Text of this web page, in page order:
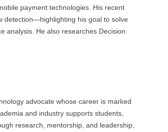
payment technologies. His recent
detection—highlighting his goal to solve
analysis. He also researches Decision
advocate whose career is marked
and industry supports students,
research, mentorship, and leadership,